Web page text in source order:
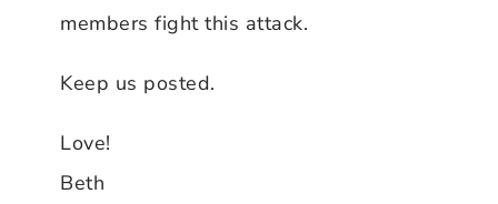
members fight this attack.
Keep us posted.
Love!
Beth